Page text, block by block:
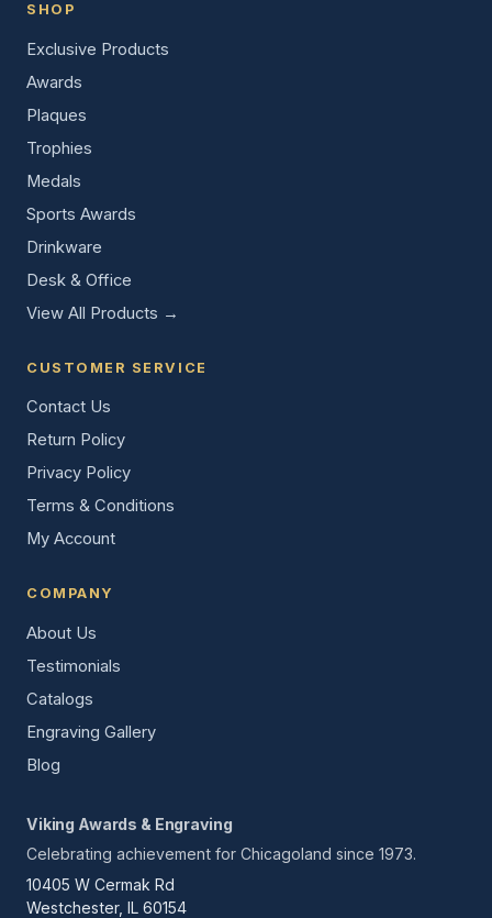
SHOP
Exclusive Products
Awards
Plaques
Trophies
Medals
Sports Awards
Drinkware
Desk & Office
View All Products →
CUSTOMER SERVICE
Contact Us
Return Policy
Privacy Policy
Terms & Conditions
My Account
COMPANY
About Us
Testimonials
Catalogs
Engraving Gallery
Blog
Viking Awards & Engraving
Celebrating achievement for Chicagoland since 1973.
10405 W Cermak Rd
Westchester, IL 60154